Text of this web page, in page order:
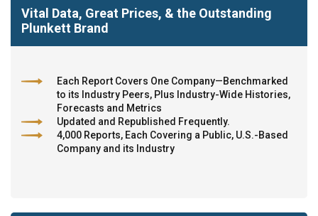
Vital Data, Great Prices, & the Outstanding
Plunkett Brand
Each Report Covers One Company—Benchmarked
to its Industry Peers, Plus Industry-Wide Histories,
Forecasts and Metrics
Updated and Republished Frequently.
4,000 Reports, Each Covering a Public, U.S.-Based
Company and its Industry